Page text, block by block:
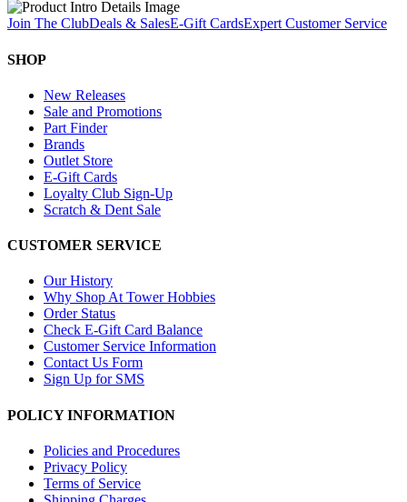
Join The ClubDeals & SalesE-Gift CardsExpert Customer Service
SHOP
New Releases
Sale and Promotions
Part Finder
Brands
Outlet Store
E-Gift Cards
Loyalty Club Sign-Up
Scratch & Dent Sale
CUSTOMER SERVICE
Our History
Why Shop At Tower Hobbies
Order Status
Check E-Gift Card Balance
Customer Service Information
Contact Us Form
Sign Up for SMS
POLICY INFORMATION
Policies and Procedures
Privacy Policy
Terms of Service